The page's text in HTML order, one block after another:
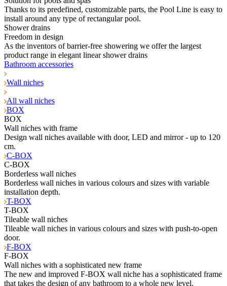
Thanks to its predefined, customizable parts, the Pool Line is easy to
install around any type of rectangular pool.
Shower drains
Freedom in design
As the inventors of barrier-free showering we offer the largest
product range in elegant linear shower drains
Bathroom accessories
Wall niches
All wall niches
BOX
BOX
Wall niches with frame
Design wall niches available with door, LED and mirror - up to 120
cm.
C-BOX
C-BOX
Borderless wall niches
Borderless wall niches in various colours and sizes with variable
installation depth.
T-BOX
T-BOX
Tileable wall niches
Tileable wall niches in various colours and sizes with push-to-open
door.
F-BOX
F-BOX
Wall niches with a sophisticated new frame
The new and improved F-BOX wall niche has a sophisticated frame
that takes the design of any bathroom to a whole new level.